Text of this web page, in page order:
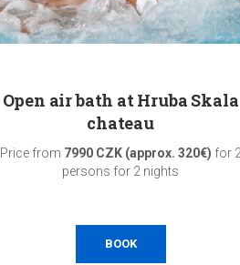
Open air bath at Hruba Skala
chateau
Price from 7990 CZK (approx. 320€) for 2
persons for 2 nights
BOOK